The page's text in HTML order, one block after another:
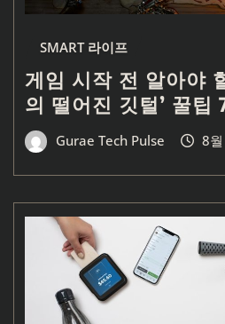
SMART 라이프
게임 시작 전 알아야
의 떨어진 깃털’ 꿀팁
Gurae Tech Pulse 8